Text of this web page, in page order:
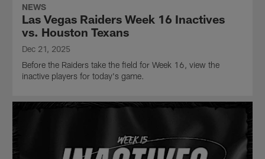
NEWS
Las Vegas Raiders Week 16 Inactives
vs. Houston Texans
Dec 21, 2025
Before the Raiders take the field for Week 16, view the
inactive players for today's game.